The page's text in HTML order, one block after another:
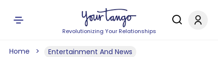
Revolutionizing Your Relationships
Home Entertainment And News